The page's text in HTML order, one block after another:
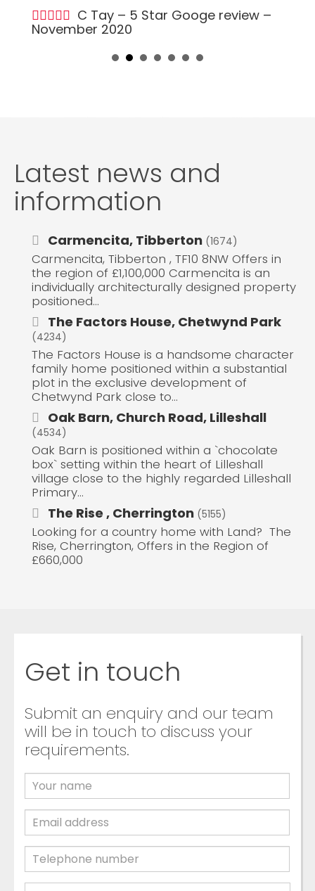
C Tay – 5 Star Googe review –
November 2020
Latest news and
information
Carmencita, Tibberton (1674)
Carmencita, Tibberton , TF10 8NW Offers in
the region of £1,100,000 Carmencita is an
individually architecturally designed property
positioned...
The Factors House, Chetwynd Park
(4234)
The Factors House is a handsome character
family home positioned within a substantial
plot in the exclusive development of
Chetwynd Park close to...
Oak Barn, Church Road, Lilleshall
(4534)
Oak Barn is positioned within a `chocolate
box` setting within the heart of Lilleshall
village close to the highly regarded Lilleshall
Primary...
The Rise , Cherrington (5155)
Looking for a country home with Land? The
Rise, Cherrington, Offers in the Region of
£660,000
Get in touch
Submit an enquiry and our team
will be in touch to discuss your
requirements.